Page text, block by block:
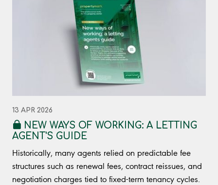
13 APR 2026
NEW WAYS OF WORKING: A LETTING
AGENT'S GUIDE
Historically, many agents relied on predictable fee
structures such as renewal fees, contract reissues, and
negotiation charges tied to fixed-term tenancy cycles.